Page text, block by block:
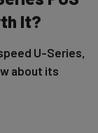
It?
U-Series,
about its